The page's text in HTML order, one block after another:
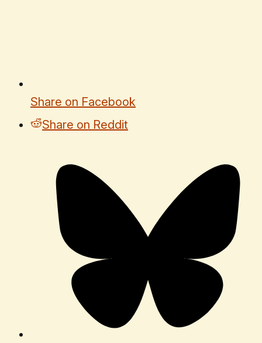
Share on Facebook
Share on Reddit